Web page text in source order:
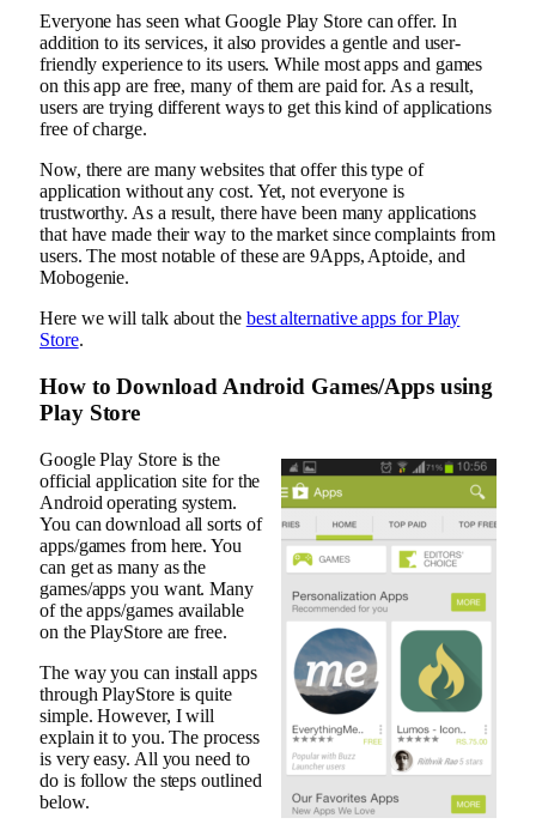
Everyone has seen what Google Play Store can offer. In
addition to its services, it also provides a gentle and user-
friendly experience to its users. While most apps and games
on this app are free, many of them are paid for. As a result,
users are trying different ways to get this kind of applications
free of charge.
Now, there are many websites that offer this type of
application without any cost. Yet, not everyone is
trustworthy. As a result, there have been many applications
that have made their way to the market since complaints from
users. The most notable of these are 9Apps, Aptoide, and
Mobogenie.
Here we will talk about the best alternative apps for Play
Store.
How to Download Android Games/Apps using
Play Store
Google Play Store is the
official application site for the
Android operating system.
You can download all sorts of
apps/games from here. You
can get as many as the
games/apps you want. Many
of the apps/games available
on the PlayStore are free.
The way you can install apps
through PlayStore is quite
simple. However, I will
explain it to you. The process
is very easy. All you need to
do is follow the steps outlined
below.